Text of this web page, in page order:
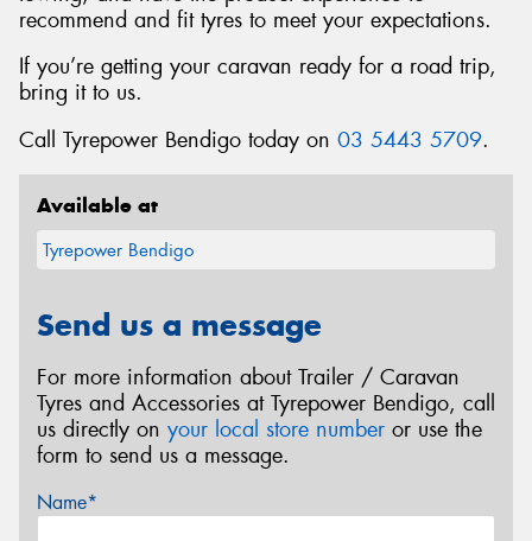
recommend and fit tyres to meet your expectations.
If you’re getting your caravan ready for a road trip,
bring it to us.
Call Tyrepower Bendigo today on 03 5443 5709.
Available at
Tyrepower Bendigo
Send us a message
For more information about Trailer / Caravan
Tyres and Accessories at Tyrepower Bendigo, call
us directly on your local store number or use the
form to send us a message.
Name*